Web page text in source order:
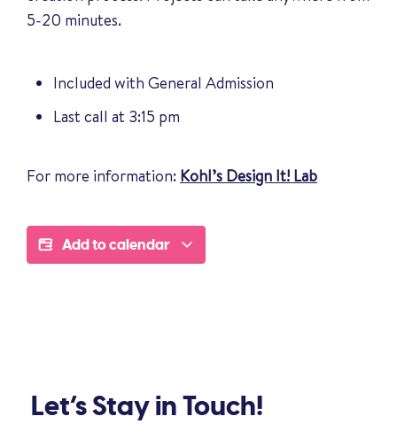
5-20 minutes.
Included with General Admission
Last call at 3:15 pm
For more information: Kohl’s Design It! Lab
Add to calendar
Let’s Stay in Touch!